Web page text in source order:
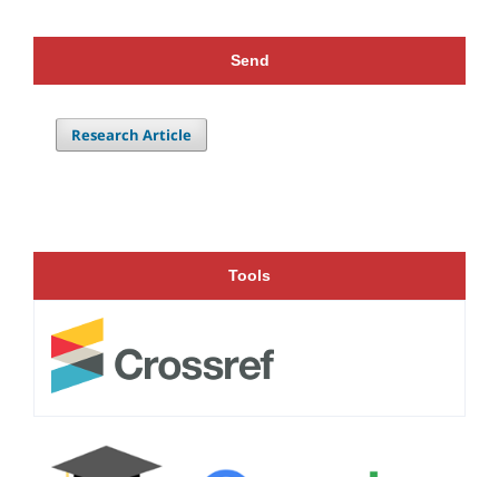
Send
Research Article
Tools